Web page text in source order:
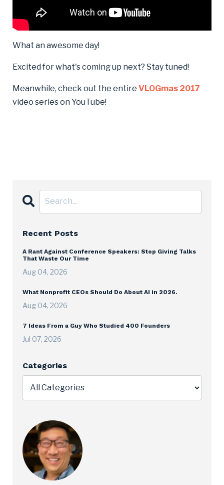
What an awesome day!
Excited for what's coming up next? Stay tuned!
Meanwhile, check out the entire VLOGmas 2017
video series on YouTube!
Recent Posts
A Rant Against Conference Speakers: Stop Giving Talks
That Waste Our Time
Aug 04, 2026
What Nonprofit CEOs Should Do About AI in 2026.
Aug 04, 2026
7 Ideas From a Guy Who Studied 400 Founders
Jul 07, 2026
Categories